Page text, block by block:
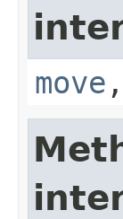
move ,